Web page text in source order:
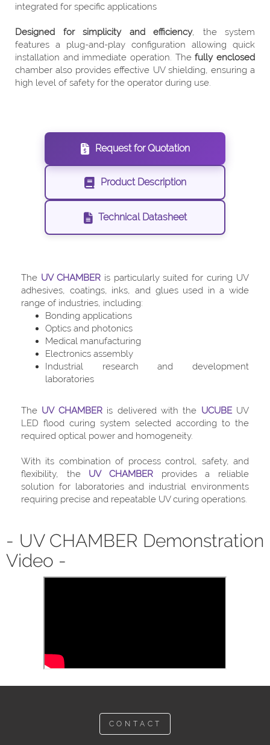
integrated for specific applications
Designed for simplicity and efficiency, the system
features a plug-and-play configuration allowing quick
installation and immediate operation. Thefully enclosed
chamber also provides effective UV shielding, ensuring a
high level of safety for the operator during use.
Request for Quotation
Product Description
Technical Datasheet
The UV CHAMBERis particularly suited for curing UV
adhesives, coatings, inks, and glues used in a wide
range of industries, including:
Bonding applications
Optics and photonics
Medical manufacturing
Electronics assembly
Industrial research and development
laboratories
The UV CHAMBERis delivered with the UCUBEUV
LED flood curing system selected according to the
required optical power and homogeneity.
With its combination of process control, safety, and
flexibility, the UV CHAMBER provides a reliable
solution for laboratories and industrial environments
requiring precise and repeatable UV curing operations.
- UV CHAMBER Demonstration
Video -
CONTACT